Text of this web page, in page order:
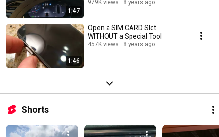
1:47
979K views 8 years ago
1:46
Open a SIM CARD Slot
WITHOUT a Special Tool
457K views 8 years ago
Shorts